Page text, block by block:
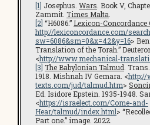
[1] Josephus. Wars . Book V,
Zammit. Times Malta
[2] “H6086.” Lexicon-Concordance
http://lexiconcordance.com/
sw=6086&sm=0&x=42&y=16>
Translation of the Torah.”
<http://www.mechanical-
[3] The Babylonian Talmud .
1918. Mishnah IV Gemara. <http://
texts.com/jud/talmud.htm>
Ed. Isidore Epstein. 1935-1948.
<https://israelect.com/Come-and-
Hear/talmud/index.html>
Part one.” image. 2022.